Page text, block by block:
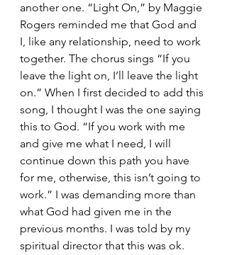
another one. “Light On,” by Maggie
Rogers reminded me that God and
I, like any relationship, need to work
together. The chorus sings “If you
leave the light on, I’ll leave the light
on.” When I first decided to add this
song, I thought I was the one saying
this to God. “If you work with me
and give me what I need, I will
continue down this path you have
for me, otherwise, this isn’t going to
work.” I was demanding more than
what God had given me in the
previous months. I was told by my
spiritual director that this was ok.